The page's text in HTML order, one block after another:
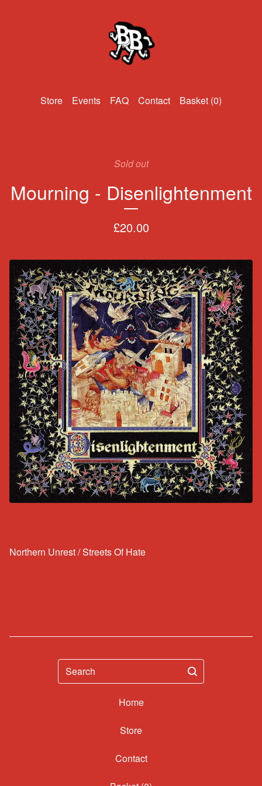
Events FAQ Contact Basket (0)
Sold out
Mourning - Disenlightenment
£20.00
Northern Unrest / Streets Of Hate
Search
Home
Contact